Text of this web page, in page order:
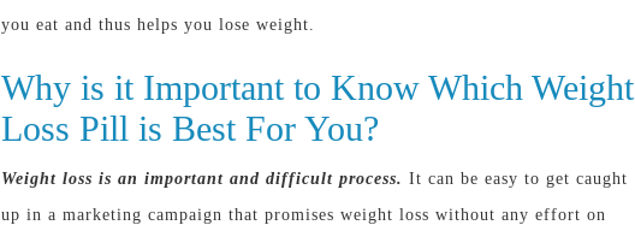
you eat and thus helps you lose weight.
Why is it Important to Know Which Weight
Loss Pill is Best For You?
Weight loss is an important and difficult process. It can be easy to get caught
up in a marketing campaign that promises weight loss without any effort on